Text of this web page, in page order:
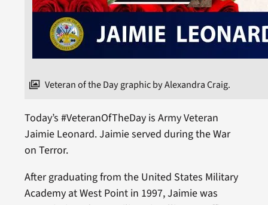
Veteran of the Day graphic by Alexandra Craig.
Today’s #VeteranOfTheDay is Army Veteran
Jaimie Leonard. Jaimie served during the War
on Terror.
After graduating from the United States Military
Academy at West Point in 1997, Jaimie was